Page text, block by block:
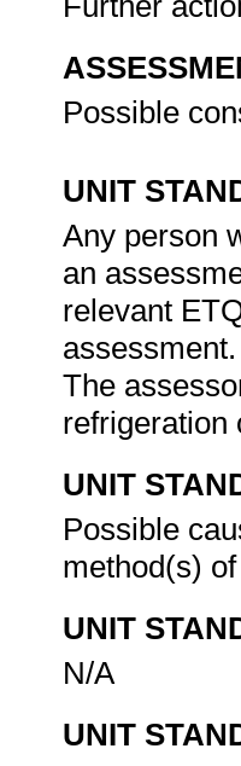
Possible
UNIT
Any person
an
relevant
assessment.
The
refrigeration
UNIT
Possible
method(s)
UNIT
N/A
UNIT